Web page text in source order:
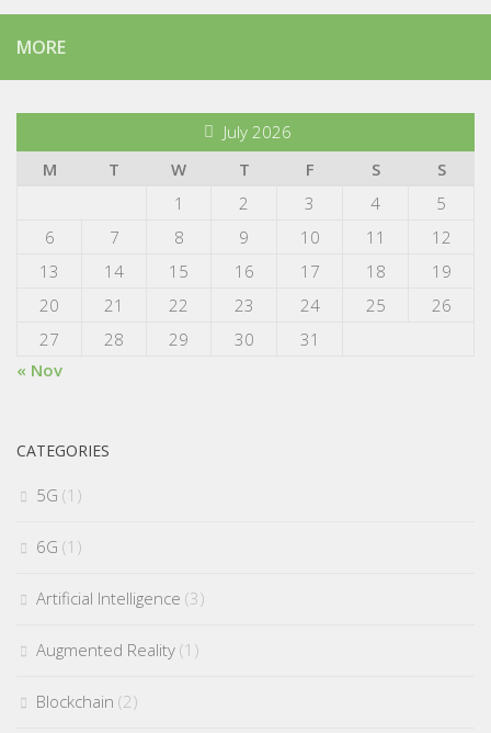
MORE
July 2026
M
T W T F S
S
1
2 3 4
5
6
7 8 9 10 11
12
13
14 15 16 17 18
19
20
21 22 23 24 25
26
27
28 29 30
31
« Nov
CATEGORIES
5G (1)
6G (1)
Artificial Intelligence (3)
Augmented Reality (1)
Blockchain (2)